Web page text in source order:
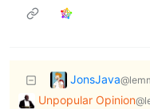
JonsJava
Unpopular Opinion